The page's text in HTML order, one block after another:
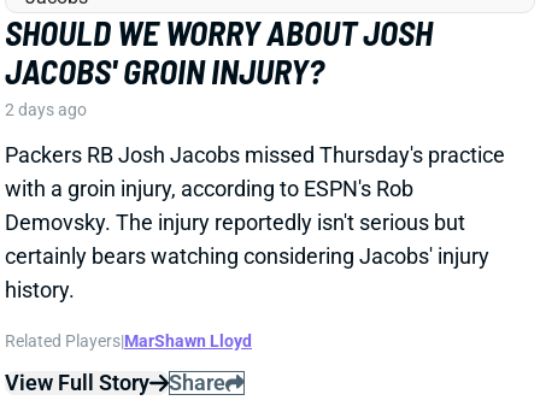
Related Players|MarShawn Lloyd
View Full Story Share
DE'ZHAUN STRIBLING BACK AT
PRACTICE AFTER HAMSTRING INJURY
2 days ago
49ers WR De'Zhaun Stribling returned to practice on
DE'ZHAUN STRIBLING
SF WR70 Thu 8:35 PM @ LAR